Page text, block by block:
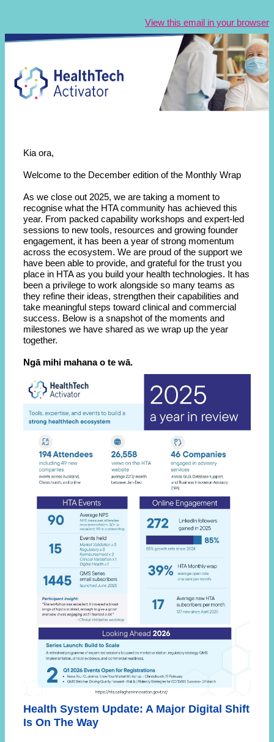
View this email in your browser
Kia ora,
Welcome to the December edition of the Monthly Wrap
As we close out 2025, we are taking a moment to
recognise what the HTA community has achieved this
year. From packed capability workshops and expert-led
sessions to new tools, resources and growing founder
engagement, it has been a year of strong momentum
across the ecosystem. We are proud of the support we
have been able to provide, and grateful for the trust you
place in HTA as you build your health technologies. It has
been a privilege to work alongside so many teams as
they refine their ideas, strengthen their capabilities and
take meaningful steps toward clinical and commercial
success. Below is a snapshot of the moments and
milestones we have shared as we wrap up the year
together.
Ngā mihi mahana o te wā.
Health System Update: A Major Digital Shift
Is On The Way